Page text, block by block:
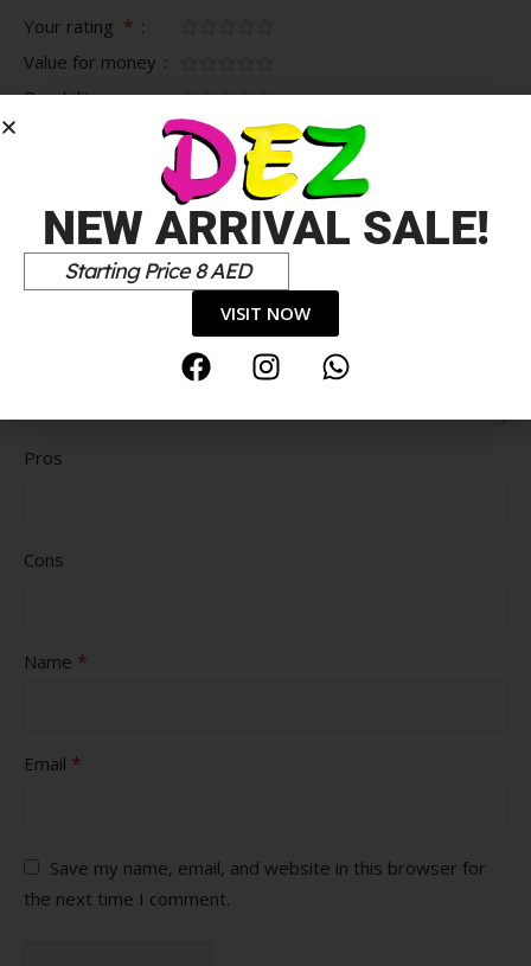
Your rating *
Value for money
Durability
Pros
Cons
Name *
Email *
Save my name, email, and website in this browser for
the next time I comment.
NEW ARRIVAL SALE!
Starting Price 8 AED
VISIT NOW